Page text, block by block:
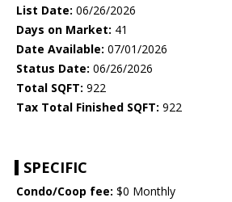
List Date: 06/26/2026
Days on Market: 41
Date Available: 07/01/2026
Status Date: 06/26/2026
Total SQFT: 922
Tax Total Finished SQFT: 922
SPECIFIC
Condo/Coop fee: $0 Monthly